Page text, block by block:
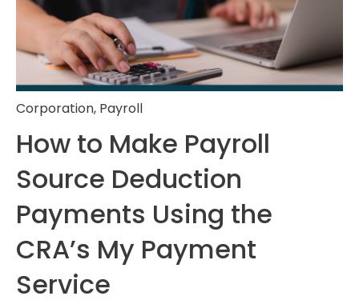
Corporation, Payroll
How to Make Payroll
Source Deduction
Payments Using the
CRA’s My Payment
Service